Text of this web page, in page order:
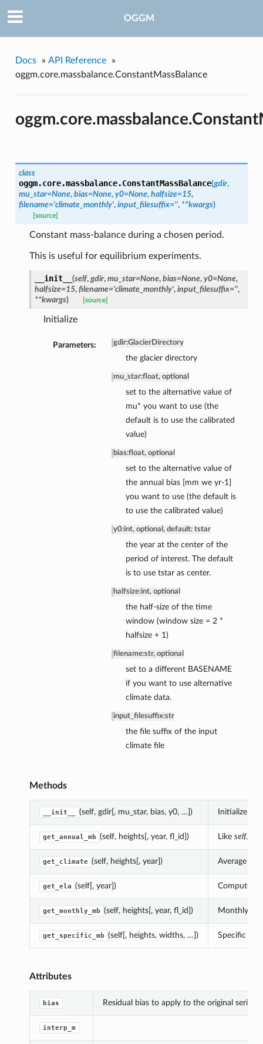
OGGM
Docs » API Reference
»
oggm.core.massbalance.ConstantMassBalance
class
oggm.core.massbalance.ConstantMassBalance(gdir,
mu_star=None, bias=None, y0=None, halfsize=15,
filename='climate_monthly', input_filesuffix='', **kwargs)
[source]
Constant mass-balance during a chosen period.
This is useful for equilibrium experiments.
__init__ (self, gdir, mu_star=None, bias=None, y0=None,
halfsize=15, filename='climate_monthly', input_filesuffix='',
**kwargs) [source]
Initialize
Parameters: gdir:GlacierDirectory
the glacier directory
mu_star:float, optional
set to the alternative value of
mu* you want to use (the
default is to use the calibrated
value)
bias:float, optional
set to the alternative value of
the annual bias [mm we yr-1]
you want to use (the default is
to use the calibrated value)
y0:int, optional, default: tstar
the year at the center of the
period of interest. The default
is to use tstar as center.
halfsize:int, optional
the half-size of the time
window (window size = 2 *
halfsize + 1)
filename:str, optional
set to a different BASENAME
if you want to use alternative
climate data.
input_filesuffix:str
the file suffix of the input
climate file
Methods
__init__ (self, gdir[, mu_star, bias, y0, …]) Initialize
get_annual_mb (self, heights[, year, fl_id]) Like
get_climate (self, heights[, year]) Average
get_ela (self[, year]) Compute
get_monthly_mb (self, heights[, year, fl_id]) Monthly
get_specific_mb (self[, heights, widths, …]) Specific mb
Attributes
bias Residual bias to apply to the original series.
interp_m